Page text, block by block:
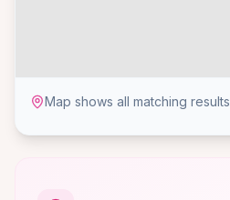
Map shows all matching results